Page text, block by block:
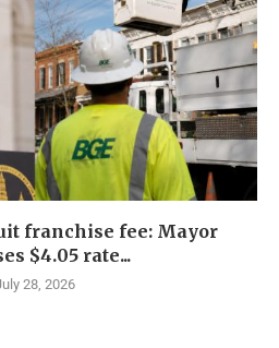
franchise fee: Mayor
$4.05 rate...
28, 2026